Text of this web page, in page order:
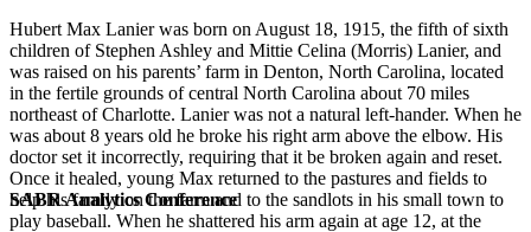
SABR Analytics Conference
Hubert Max Lanier was born on August 18, 1915, the fifth of sixth
children of Stephen Ashley and Mittie Celina (Morris) Lanier, and
was raised on his parents’ farm in Denton, North Carolina, located
in the fertile grounds of central North Carolina about 70 miles
northeast of Charlotte. Lanier was not a natural left-hander. When he
was about 8 years old he broke his right arm above the elbow. His
doctor set it incorrectly, requiring that it be broken again and reset.
Once it healed, young Max returned to the pastures and fields to
help his family on the farm and to the sandlots in his small town to
play baseball. When he shattered his arm again at age 12, at the